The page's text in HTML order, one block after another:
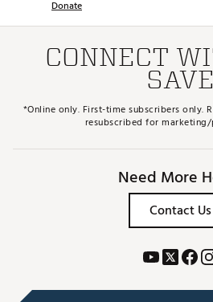
Donate
CONNECT
SAVE
*Online only. First-time subscribers only.
resubscribed for
Need More
Contact Us